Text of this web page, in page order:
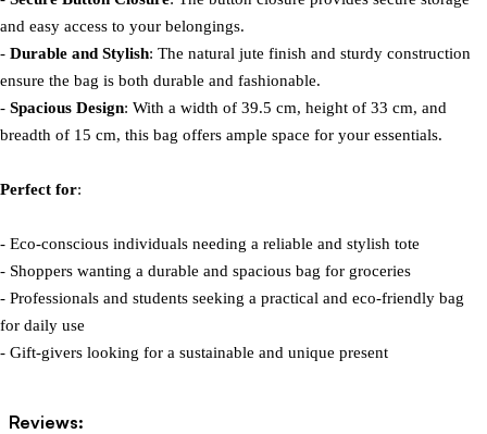
and easy access to your belongings.
- Durable and Stylish: The natural jute finish and sturdy construction
ensure the bag is both durable and fashionable.
- Spacious Design: With a width of 39.5 cm, height of 33 cm, and
breadth of 15 cm, this bag offers ample space for your essentials.
Perfect for:
- Eco-conscious individuals needing a reliable and stylish tote
- Shoppers wanting a durable and spacious bag for groceries
- Professionals and students seeking a practical and eco-friendly bag
for daily use
- Gift-givers looking for a sustainable and unique present
Reviews: